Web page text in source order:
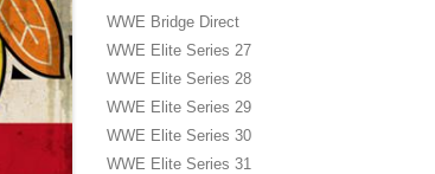
WWE Bridge Direct
WWE Elite Series 27
WWE Elite Series 28
WWE Elite Series 29
WWE Elite Series 30
WWE Elite Series 31